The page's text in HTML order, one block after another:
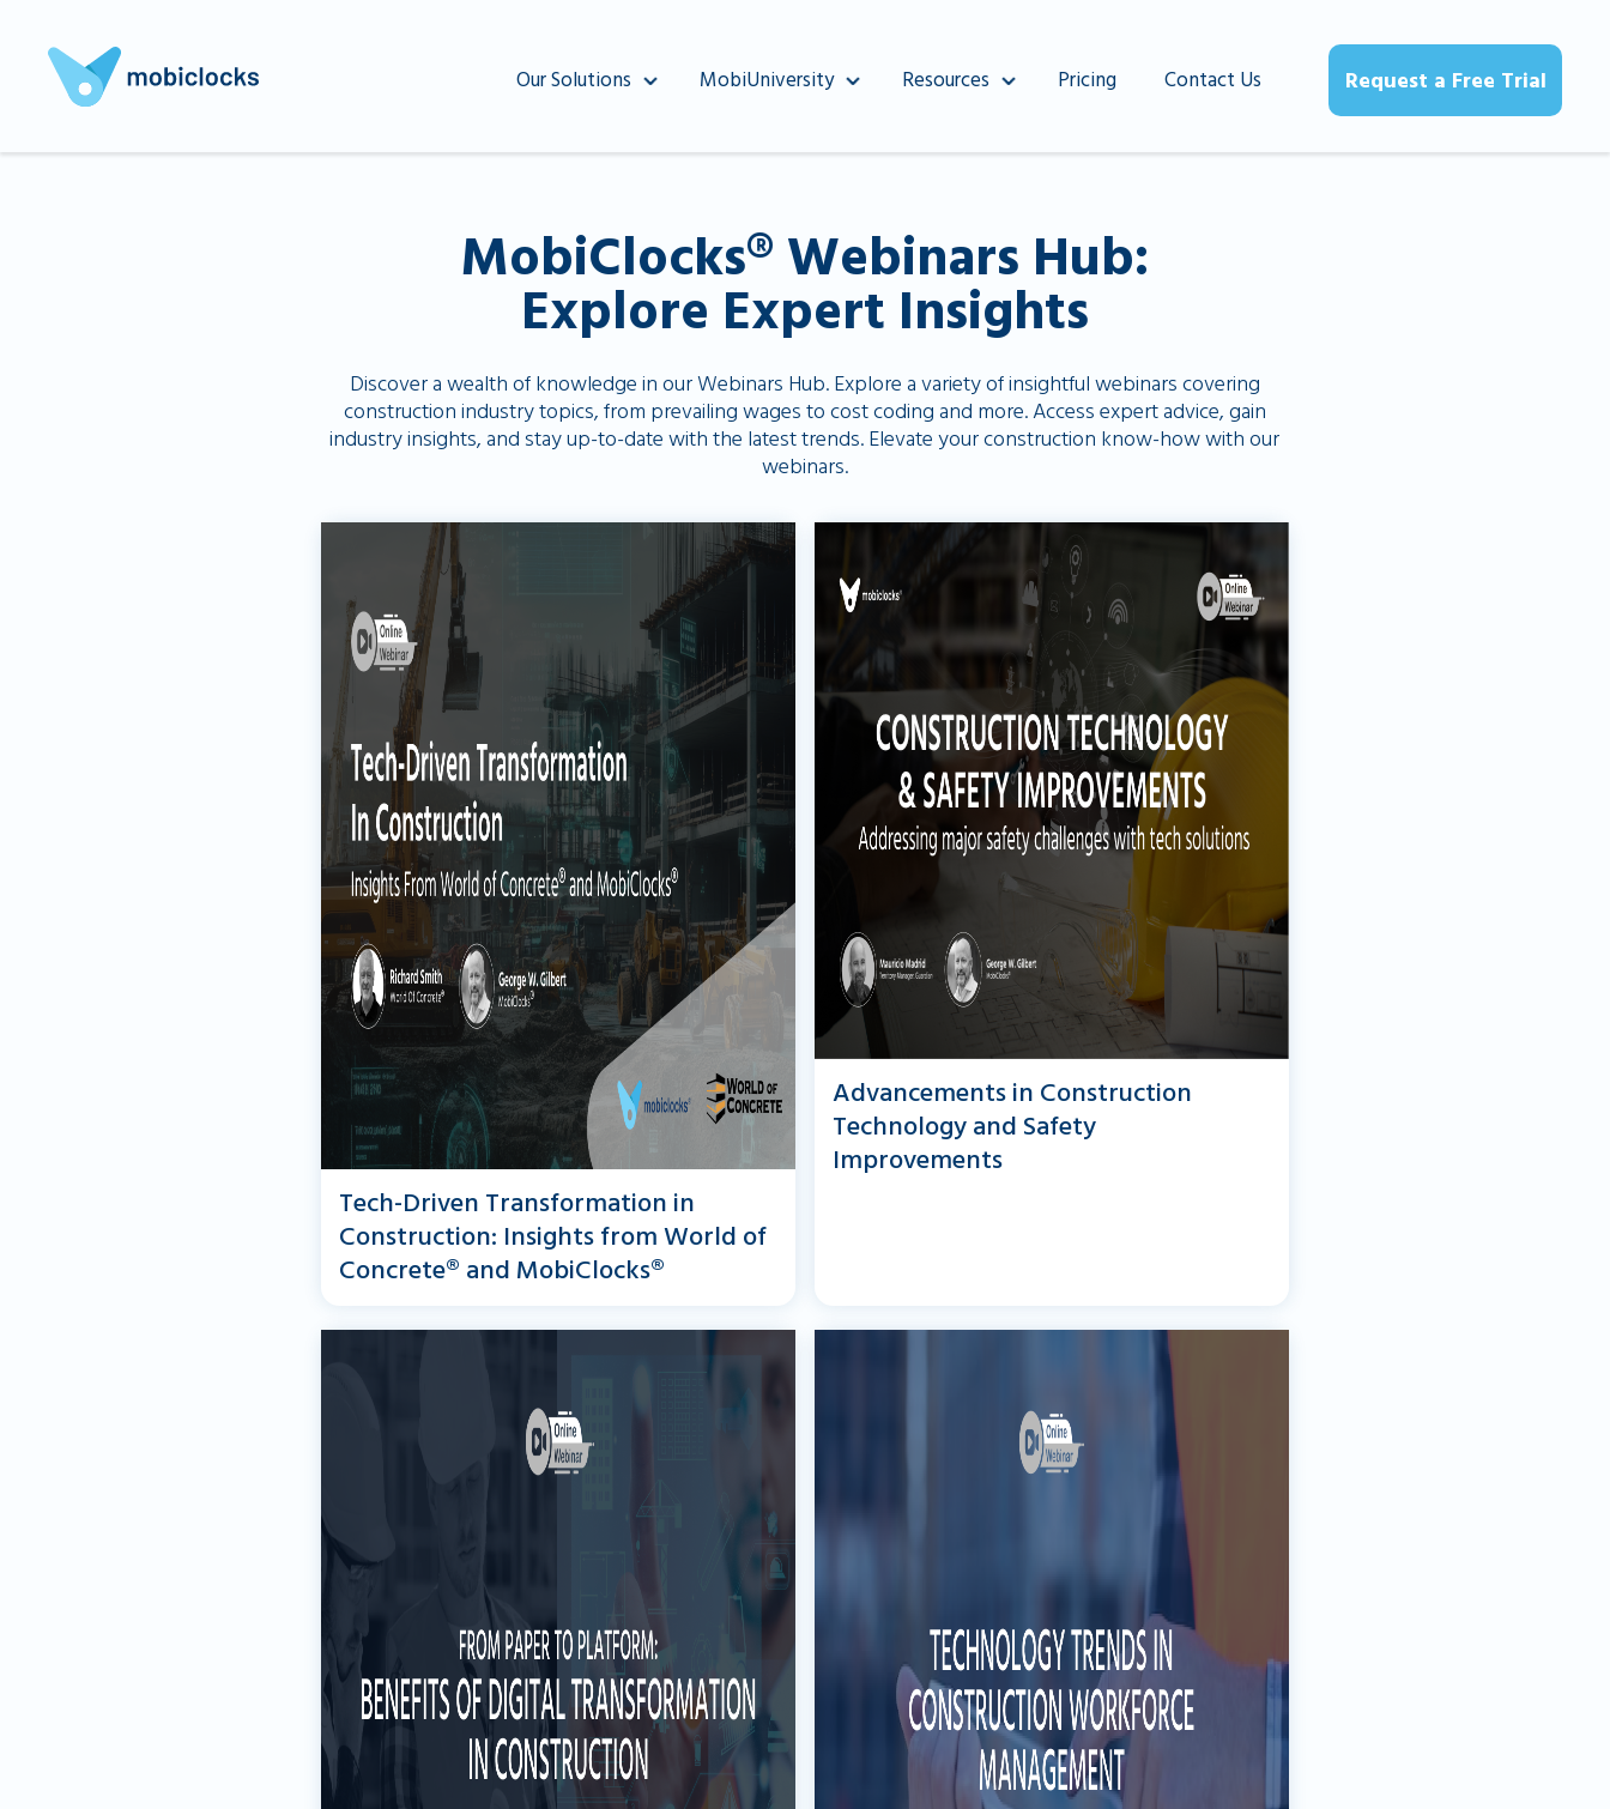
Our Solutions MobiUniversity Resources Pricing Contact Us Request a Free Trial
MobiClocks®️ Webinars Hub:
Explore Expert Insights
Discover a wealth of knowledge in our Webinars Hub. Explore a variety of insightful webinars covering
construction industry topics, from prevailing wages to cost coding and more. Access expert advice, gain
industry insights, and stay up-to-date with the latest trends. Elevate your construction know-how with our
webinars.
Tech-Driven Transformation in
Construction: Insights from World of
Concrete® and MobiClocks®
Advancements in Construction
Technology and Safety
Improvements